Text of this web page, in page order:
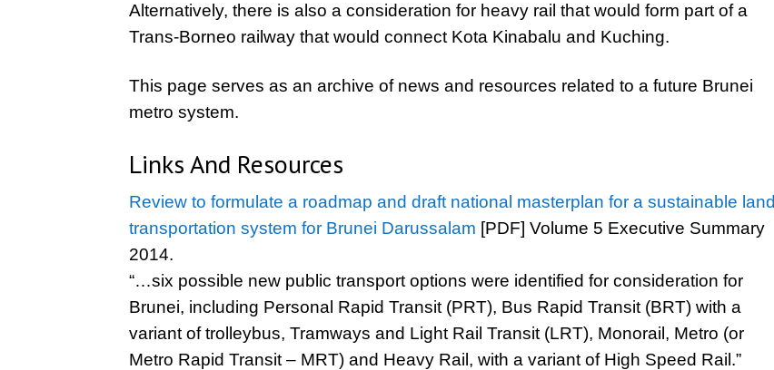
Alternatively, there is also a consideration for heavy rail that would form part of a
Trans-Borneo railway that would connect Kota Kinabalu and Kuching.
This page serves as an archive of news and resources related to a future Brunei
metro system.
Links And Resources
Review to formulate a roadmap and draft national masterplan for a sustainable land
transportation system for Brunei Darussalam [PDF] Volume 5 Executive Summary
2014.
“…six possible new public transport options were identified for consideration for
Brunei, including Personal Rapid Transit (PRT), Bus Rapid Transit (BRT) with a
variant of trolleybus, Tramways and Light Rail Transit (LRT), Monorail, Metro (or
Metro Rapid Transit – MRT) and Heavy Rail, with a variant of High Speed Rail.”